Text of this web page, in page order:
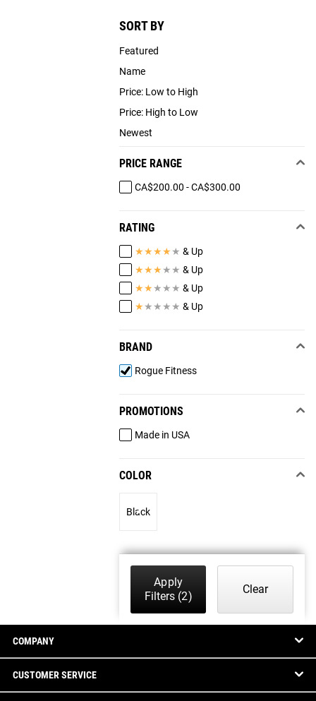
SORT BY
Featured
Name
Price: Low to High
Price: High to Low
Newest
PRICE RANGE
CA$200.00 - CA$300.00
RATING
★★★★ ★ & Up
★★★ ★ ★ & Up
★★ ★ ★ ★ & Up
★ ★ ★ ★ ★ & Up
BRAND
Rogue Fitness
PROMOTIONS
Made in USA
COLOR
Black
Apply
Filters (2)
Clear
COMPANY
CUSTOMER SERVICE